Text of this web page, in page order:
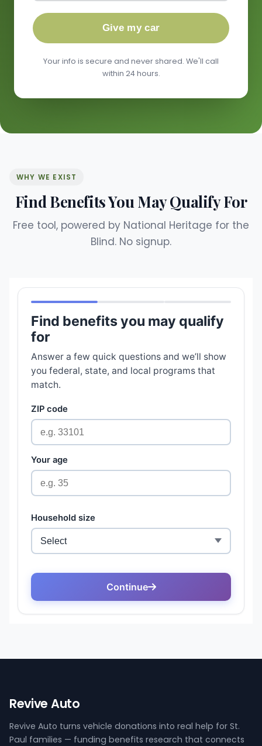
Give my car
Your info is secure and never shared. We'll call
within 24 hours.
WHY WE EXIST
Find Benefits You May Qualify For
Free tool, powered by National Heritage for the
Blind. No signup.
Revive Auto
Revive Auto turns vehicle donations into real help for St.
Paul families — funding benefits research that connects